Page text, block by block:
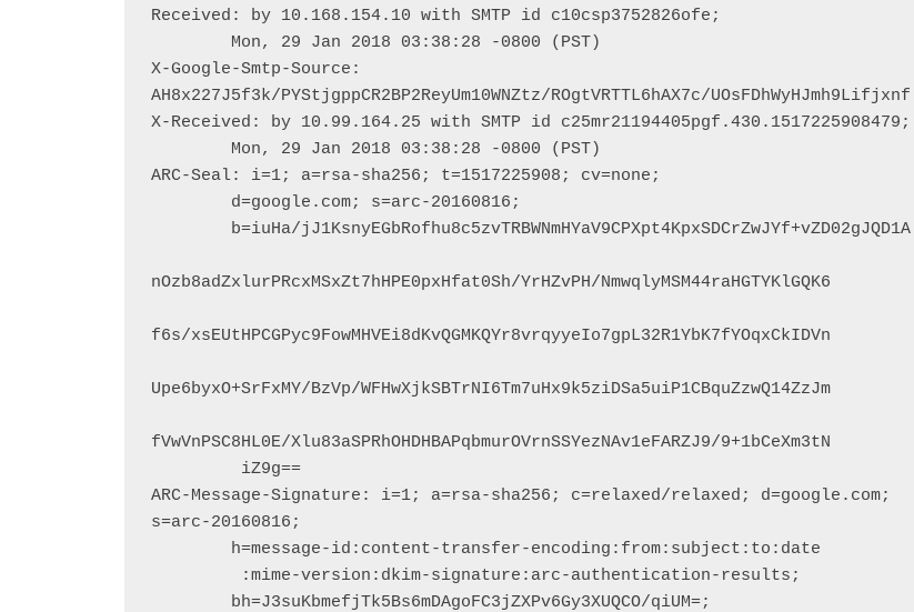
Received: by 10.168.154.10 with SMTP id c10csp3752826ofe;
X-Google-Smtp-Source:
AH8x227J5f3k/PYStjgppCR2BP2ReyUm10WNZtz/ROgtVRTTL6hAX7c/UOsFDhWyHJmh9Lifjxnf
X-Received: by 10.99.164.25 with SMTP id c25mr21194405pgf.430.1517225908479;
ARC-Seal: i=1; a=rsa-sha256; t=1517225908; cv=none;
nOzb8adZxlurPRcxMSxZt7hHPE0pxHfat0Sh/YrHZvPH/NmwqlyMSM44raHGTYKlGQK6
f6s/xsEUtHPCGPyc9FowMHVEi8dKvQGMKQYr8vrqyyeIo7gpL32R1YbK7fYOqxCkIDVn
Upe6byxO+SrFxMY/BzVp/WFHwXjkSBTrNI6Tm7uHx9k5ziDSa5uiP1CBquZzwQ14ZzJm
fVwVnPSC8HL0E/Xlu83aSPRhOHDHBAPqbmurOVrnSSYezNAv1eFARZJ9/9+1bCeXm3tN
ARC-Message-Signature: i=1; a=rsa-sha256; c=relaxed/relaxed; d=google.com;
s=arc-20160816;